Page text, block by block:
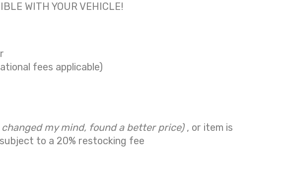
WITH YOUR VEHICLE!
fees applicable)
my mind, found a better price) , or item is
to a 20% restocking fee